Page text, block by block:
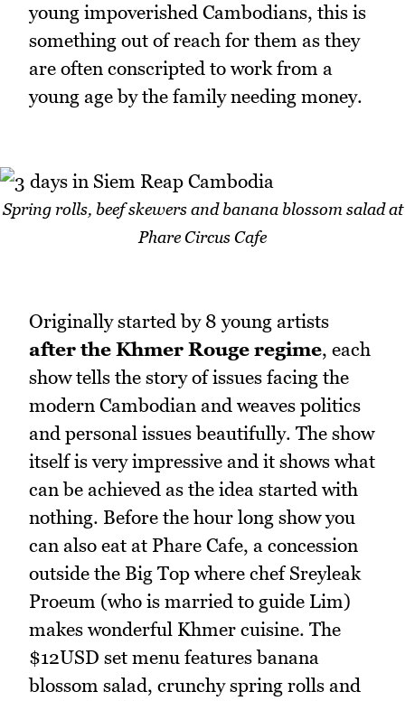
young impoverished Cambodians, this is
something out of reach for them as they
are often conscripted to work from a
young age by the family needing money.
Spring rolls, beef skewers and banana blossom salad at
Phare Circus Cafe
Originally started by 8 young artists
after the Khmer Rouge regime, each
show tells the story of issues facing the
modern Cambodian and weaves politics
and personal issues beautifully. The show
itself is very impressive and it shows what
can be achieved as the idea started with
nothing. Before the hour long show you
can also eat at Phare Cafe, a concession
outside the Big Top where chef Sreyleak
Proeum (who is married to guide Lim)
makes wonderful Khmer cuisine. The
$12USD set menu features banana
blossom salad, crunchy spring rolls and